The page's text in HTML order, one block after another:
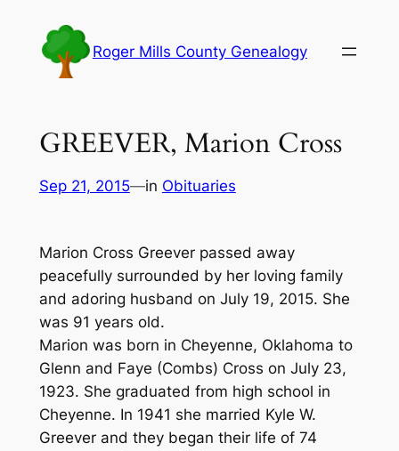
content
Roger Mills County Genealogy
GREEVER, Marion Cross
Sep 21, 2015—in Obituaries
Marion Cross Greever passed away
peacefully surrounded by her loving family
and adoring husband on July 19, 2015. She
was 91 years old.
Marion was born in Cheyenne, Oklahoma to
Glenn and Faye (Combs) Cross on July 23,
1923. She graduated from high school in
Cheyenne. In 1941 she married Kyle W.
Greever and they began their life of 74